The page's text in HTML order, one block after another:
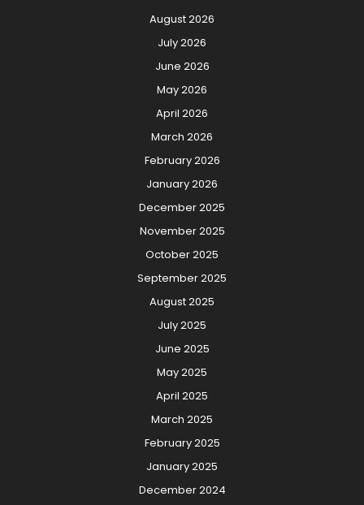
August 2026
July 2026
June 2026
May 2026
April 2026
March 2026
February 2026
January 2026
December 2025
November 2025
October 2025
September 2025
August 2025
July 2025
June 2025
May 2025
April 2025
March 2025
February 2025
January 2025
December 2024